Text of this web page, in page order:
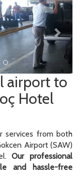
airport to
Hotel
services from both
Airport (SAW)
Our professional
and hassle-free